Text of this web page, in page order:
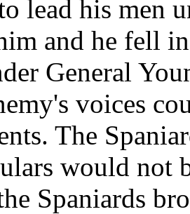
lead his men
and he fell
General
voices
The
would not
Spaniards